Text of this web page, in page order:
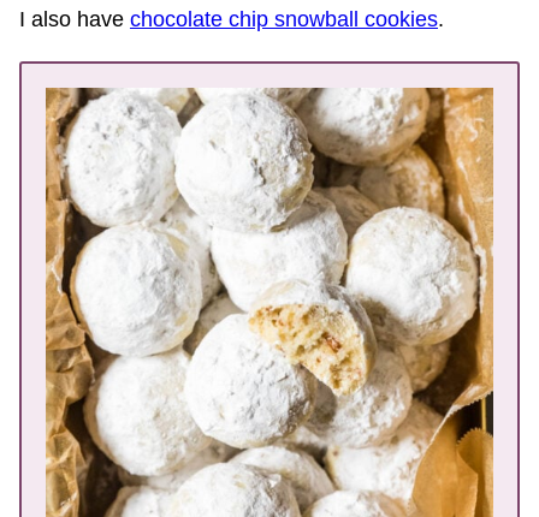
I also have chocolate chip snowball cookies.